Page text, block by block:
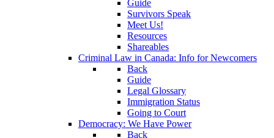
Guide
Survivors Speak
Meet Us!
Resources
Shareables
Criminal Law in Canada: Info for Newcomers
Back
Guide
Legal Glossary
Immigration Status
Going to Court
Democracy: We Have Power
Back